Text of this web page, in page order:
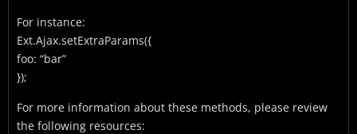
For instance:
Ext.Ajax.setExtraParams({
foo: “bar”
});
For more information about these methods, please review
the following resources: